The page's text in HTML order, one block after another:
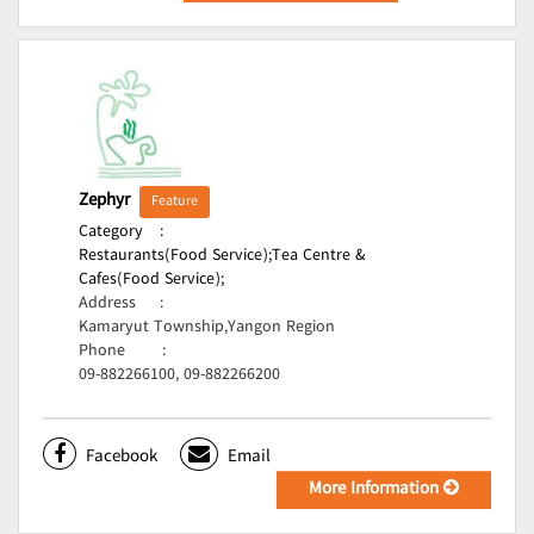
Zephyr Feature
Category
:
Restaurants(Food Service);Tea Centre &
Cafes(Food Service);
Address
:
Kamaryut Township,Yangon Region
Phone
:
09-882266100, 09-882266200
Facebook
Email
More Information